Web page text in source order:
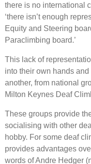
there is no international
‘there isn’t enough
Equity and Steering
Paraclimbing board.’
This lack of
into their own hands
another, from national
Milton Keynes Deaf
These groups provide
socialising with other
hobby. For some deaf
provides advantages
words of Andre Hedger